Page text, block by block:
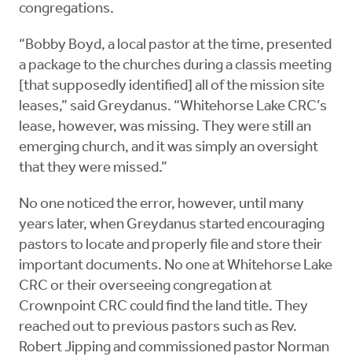
congregations.
“Bobby Boyd, a local pastor at the time, presented
a package to the churches during a classis meeting
[that supposedly identified] all of the mission site
leases,” said Greydanus. “Whitehorse Lake CRC’s
lease, however, was missing. They were still an
emerging church, and it was simply an oversight
that they were missed.”
No one noticed the error, however, until many
years later, when Greydanus started encouraging
pastors to locate and properly file and store their
important documents. No one at Whitehorse Lake
CRC or their overseeing congregation at
Crownpoint CRC could find the land title. They
reached out to previous pastors such as Rev.
Robert Jipping and commissioned pastor Norman